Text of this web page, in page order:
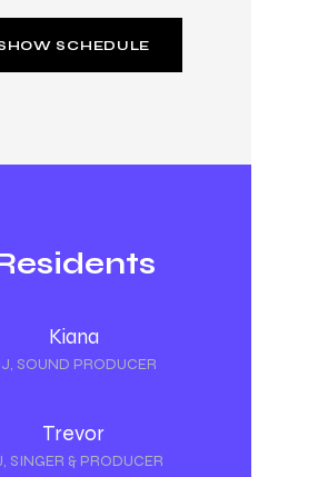
SCHEDULE
Kiana
SOUND PRODUCER
Trevor
SINGER & PRODUCER